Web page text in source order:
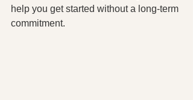
help you get started without a long-term
commitment.